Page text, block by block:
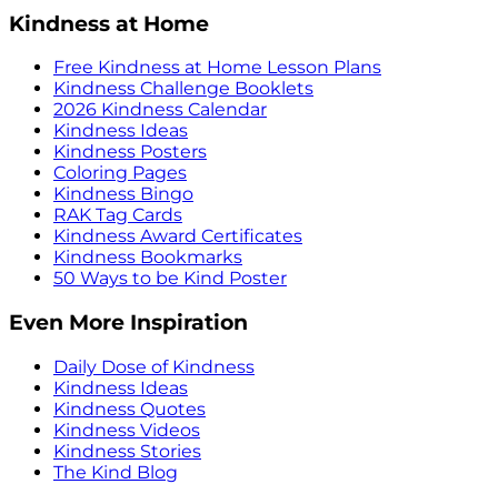
Kindness at Home
Free Kindness at Home Lesson Plans
Kindness Challenge Booklets
2026 Kindness Calendar
Kindness Ideas
Kindness Posters
Coloring Pages
Kindness Bingo
RAK Tag Cards
Kindness Award Certificates
Kindness Bookmarks
50 Ways to be Kind Poster
Even More Inspiration
Daily Dose of Kindness
Kindness Ideas
Kindness Quotes
Kindness Videos
Kindness Stories
The Kind Blog